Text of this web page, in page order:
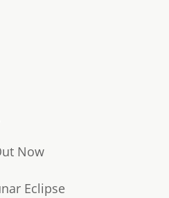
Now
Eclipse